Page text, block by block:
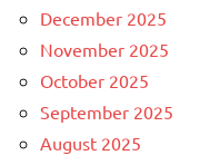
December 2025
November 2025
October 2025
September 2025
August 2025